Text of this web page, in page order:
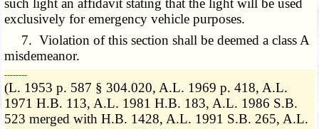
such light an affidavit stating that the light will be used
exclusively for emergency vehicle purposes.
7. Violation of this section shall be deemed a class A
misdemeanor.
­­--------
(L. 1953 p. 587 § 304.020, A.L. 1969 p. 418, A.L.
1971 H.B. 113, A.L. 1981 H.B. 183, A.L. 1986 S.B.
523 merged with H.B. 1428, A.L. 1991 S.B. 265, A.L.